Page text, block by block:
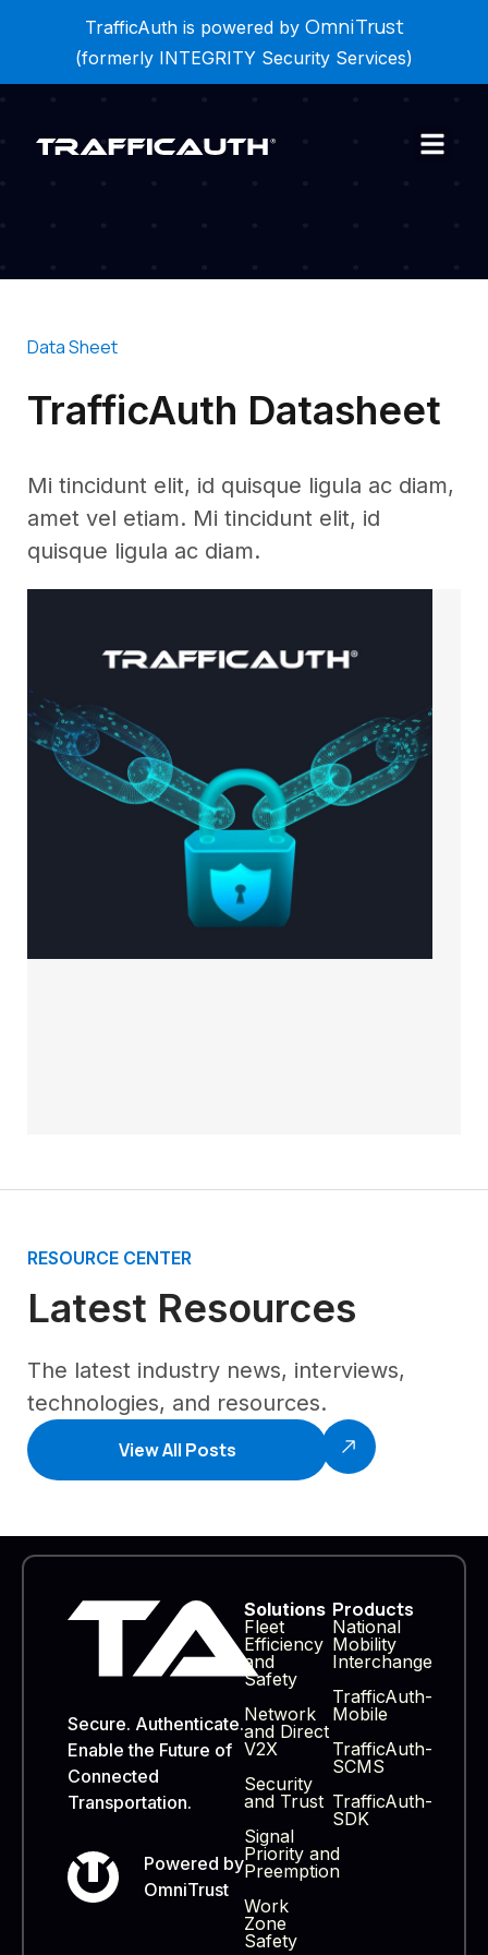
TrafficAuth is powered by OmniTrust
(formerly INTEGRITY Security Services)
Mi tincidunt elit, id quisque ligula ac diam, amet vel
etiam. Mi tincidunt elit, id quisque ligula ac diam.
Data Sheet
TrafficAuth Datasheet
Mi tincidunt elit, id quisque ligula ac diam,
amet vel etiam. Mi tincidunt elit, id
quisque ligula ac diam.
RESOURCE CENTER
Latest Resources
The latest industry news, interviews,
technologies, and resources.
View All Posts
Secure. Authenticate.
Enable the Future of
Connected
Transportation.
Powered by
OmniTrust
Solutions
Fleet
Efficiency
and
Safety
Network
and Direct
V2X
Security
and Trust
Signal
Priority and
Preemption
Work
Zone
Safety
Products
National
Mobility
Interchange
TrafficAuth-
Mobile
TrafficAuth-
SCMS
TrafficAuth-
SDK